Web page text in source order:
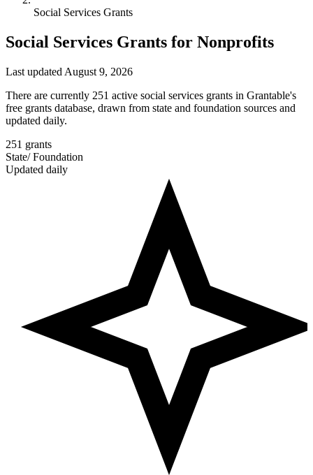
Social Services Grants
Social Services Grants for Nonprofits
Last updated August 9, 2026
There are currently 251 active social services grants in Grantable's
free grants database, drawn from state and foundation sources and
updated daily.
251 grants
State/ Foundation
Updated daily